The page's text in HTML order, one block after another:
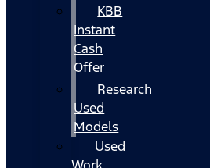
KBB
Instant
Cash
Offer
Research
Used
Models
Used